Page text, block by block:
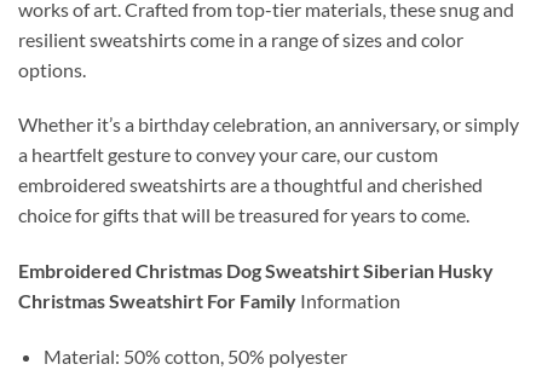
works of art. Crafted from top-tier materials, these snug and
resilient sweatshirts come in a range of sizes and color
options.
Whether it’s a birthday celebration, an anniversary, or simply
a heartfelt gesture to convey your care, our custom
embroidered sweatshirts are a thoughtful and cherished
choice for gifts that will be treasured for years to come.
Embroidered Christmas Dog Sweatshirt Siberian Husky
Christmas Sweatshirt For Family Information
Material: 50% cotton, 50% polyester